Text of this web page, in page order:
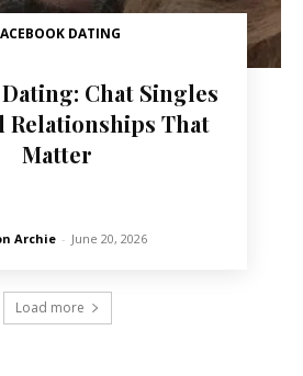
DATING
Chat Singles
Relationships That
Matter
Archie - June 20, 2026
Load more